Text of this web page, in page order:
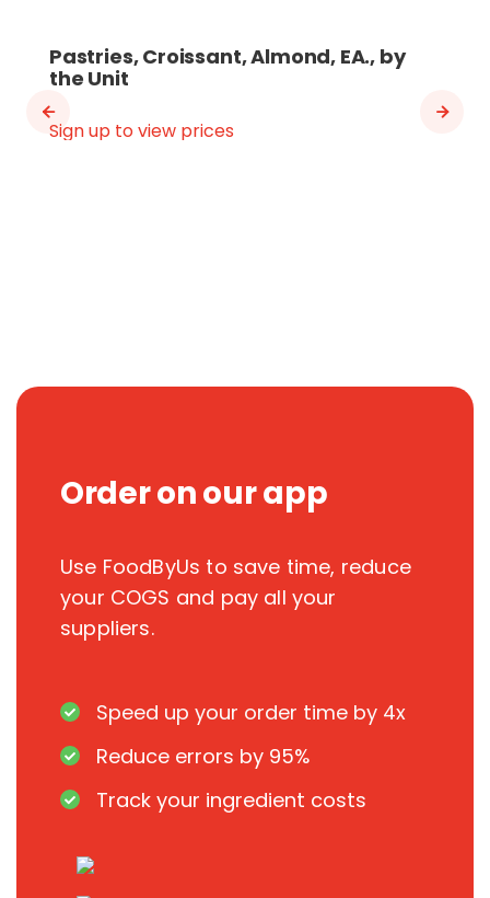
Pastries, Croissant, Almond, EA., by
the Unit
Sign up to view prices
Order on our app
Use FoodByUs to save time, reduce
your COGS and pay all your
suppliers.
Speed up your order time by 4x
Reduce errors by 95%
Track your ingredient costs